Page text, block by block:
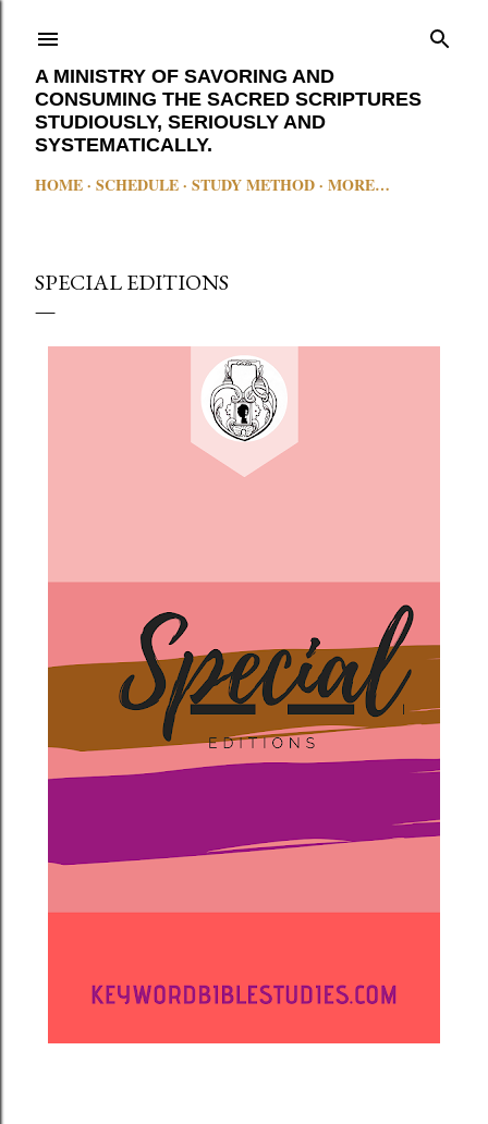
A MINISTRY OF SAVORING AND
CONSUMING THE SACRED SCRIPTURES
STUDIOUSLY, SERIOUSLY AND
SYSTEMATICALLY.
HOME SCHEDULE STUDY METHOD MORE…
SPECIAL EDITIONS